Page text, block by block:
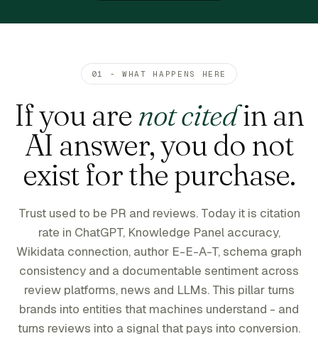
01 - WHAT HAPPENS HERE
If you are not citedin an
AI answer, you do not
exist for the purchase.
Trust used to be PR and reviews. Today it is citation
rate in ChatGPT, Knowledge Panel accuracy,
Wikidata connection, author E-E-A-T, schema graph
consistency and a documentable sentiment across
review platforms, news and LLMs. This pillar turns
brands into entities that machines understand - and
turns reviews into a signal that pays into conversion.